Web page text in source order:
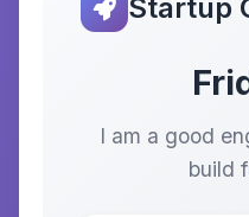
Startup
I am a good
build